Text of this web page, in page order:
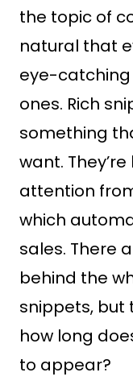
the topic of
natural that
eye-
ones. Rich
something
want.
attention
which
sales. There
behind the
snippets, but
how long
to appear?